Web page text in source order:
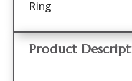
Ring
Product